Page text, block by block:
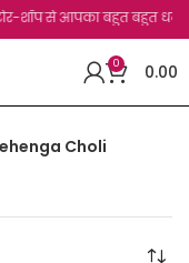
आपका बहुत बहुत धन्यवाद
0 0.00
Choli